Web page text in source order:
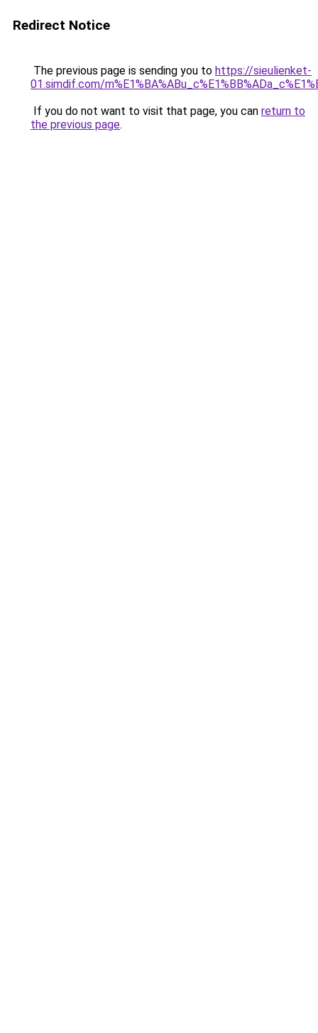
Redirect Notice
The previous page is sending you to https://sieulienket-
01.simdif.com/
If you do not want to visit that page, you can return to
the previous page.